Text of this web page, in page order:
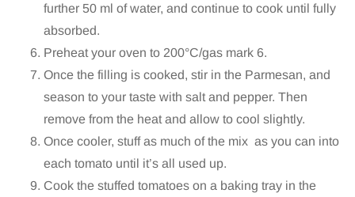
further 50 ml of water, and continue to cook until fully
absorbed.
Preheat your oven to 200°C/gas mark 6.
Once the filling is cooked, stir in the Parmesan, and
season to your taste with salt and pepper. Then
remove from the heat and allow to cool slightly.
Once cooler, stuff as much of the mix as you can into
each tomato until it’s all used up.
Cook the stuffed tomatoes on a baking tray in the